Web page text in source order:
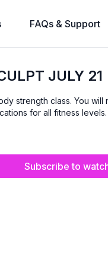
FAQs & Support
JULY 21
strength class. You
for all fitness
Subscribe to